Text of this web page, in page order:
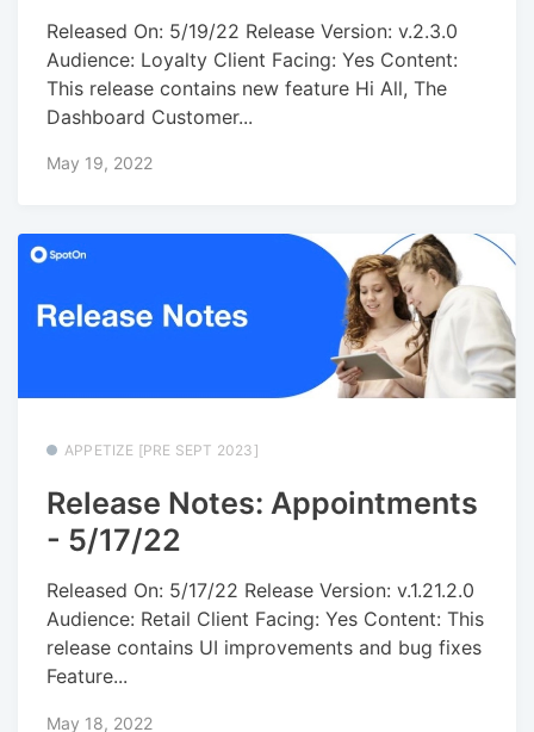
Released On: 5/19/22 Release Version: v.2.3.0
Audience: Loyalty Client Facing: Yes Content:
This release contains new feature Hi All, The
Dashboard Customer...
May 19, 2022
APPETIZE [PRE SEPT 2023]
Release Notes: Appointments
- 5/17/22
Released On: 5/17/22 Release Version: v.1.21.2.0
Audience: Retail Client Facing: Yes Content: This
release contains UI improvements and bug fixes
Feature...
May 18, 2022